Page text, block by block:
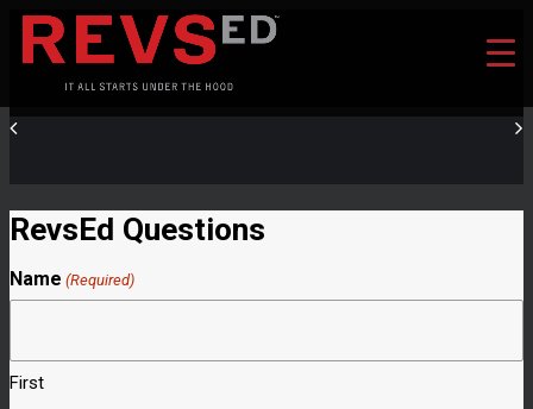
RevsEd Questions
Name (Required)
First